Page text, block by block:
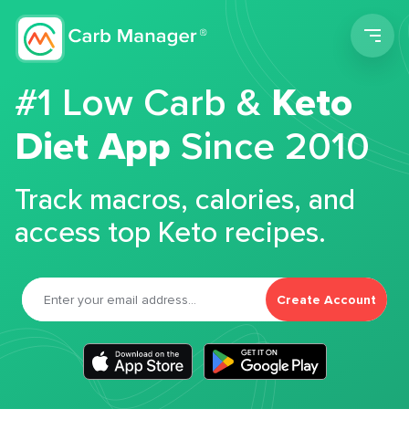
#1 Low Carb &Keto
Diet App Since 2010
Track macros, calories, and
access top Keto recipes.
Create Account